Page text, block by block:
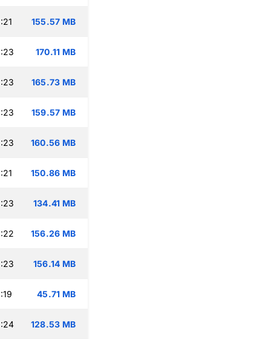
155.57 MB
170.11 MB
165.73 MB
159.57 MB
160.56 MB
150.86 MB
134.41 MB
156.26 MB
156.14 MB
45.71 MB
128.53 MB